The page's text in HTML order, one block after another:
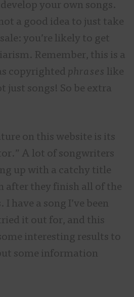
your own songs.
a good idea to just take
you’re likely to get
Remember, this is a
copyrighted phrases like
just songs! So be extra
on this website is its
A lot of songwriters
up with a catchy title
after they finish all of the
have a song I’ve been
it out for, and this
interesting results to
some information